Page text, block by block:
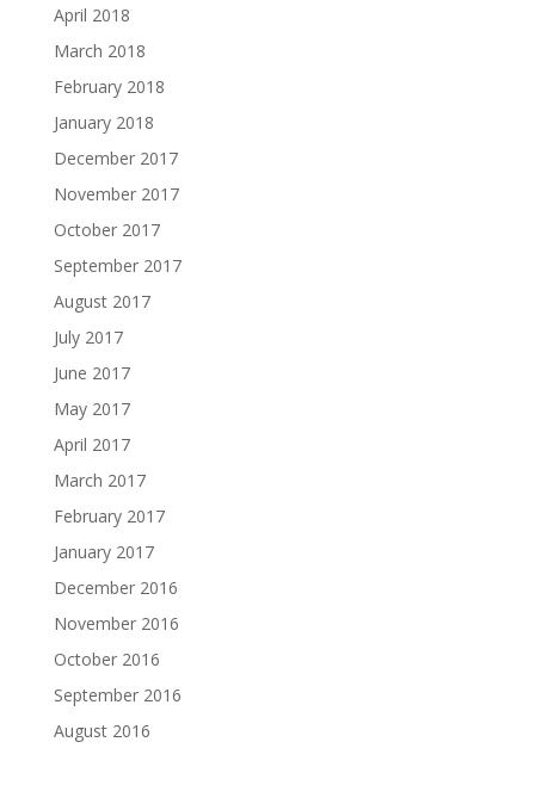
April 2018
March 2018
February 2018
January 2018
December 2017
November 2017
October 2017
September 2017
August 2017
July 2017
June 2017
May 2017
April 2017
March 2017
February 2017
January 2017
December 2016
November 2016
October 2016
September 2016
August 2016